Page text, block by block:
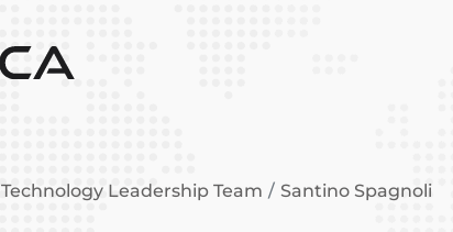
Technology Leadership Team Santino Spagnoli